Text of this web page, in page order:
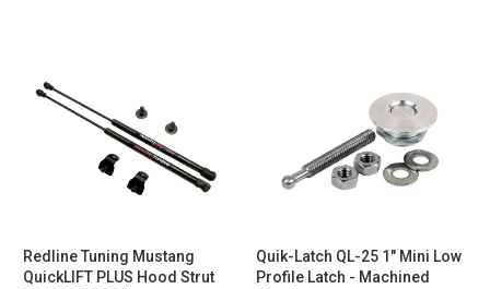
Redline Tuning Mustang
QuickLIFT PLUS Hood Strut
Quik-Latch QL-25 1" Mini Low
Profile Latch - Machined